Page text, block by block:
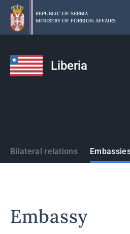
Skip
main
content
REPUBLIC OF SERBIA
MINISTRY OF FOREIGN AFFAIRS
Liberia
States
Bilateral relations
Embassy